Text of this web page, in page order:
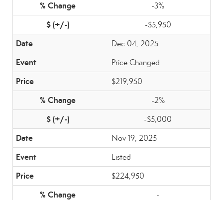
-3%
-$5,950
Dec 04, 2025
Price Changed
$219,950
-2%
-$5,000
Nov 19, 2025
Listed
$224,950
-